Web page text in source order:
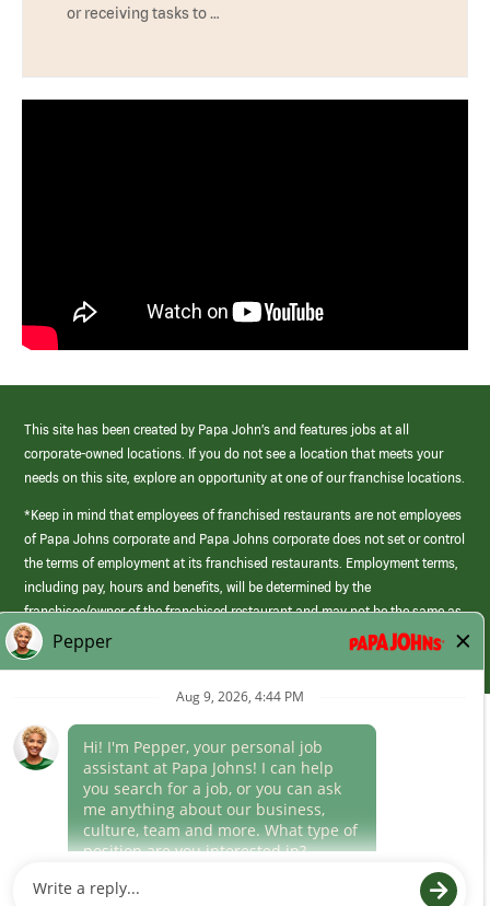
or receiving tasks to …
This site has been created by Papa John’s and features jobs at all
corporate-owned locations. If you do not see a location that meets your
needs on this site, explore an opportunity at one of our franchise locations.
*Keep in mind that employees of franchised restaurants are not employees
of Papa Johns corporate and Papa Johns corporate does not set or control
the terms of employment at its franchised restaurants. Employment terms,
including pay, hours and benefits, will be determined by the
franchisee/owner of the franchised restaurant and may not be the same as
those offered by Papa Johns corporate.
(link
opens
window)
Career Areas
Culture